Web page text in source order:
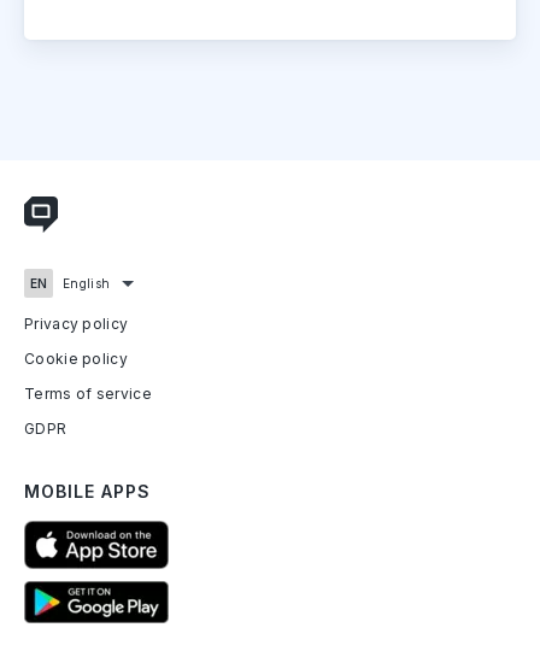
Privacy policy
Cookie policy
Terms of service
GDPR
MOBILE APPS